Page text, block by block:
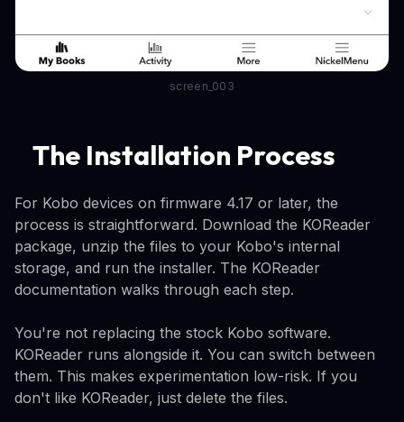
screen_003
The Installation Process
For Kobo devices on firmware 4.17 or later, the
process is straightforward. Download the KOReader
package, unzip the files to your Kobo's internal
storage, and run the installer. The KOReader
documentation walks through each step.
You're not replacing the stock Kobo software.
KOReader runs alongside it. You can switch between
them. This makes experimentation low-risk. If you
don't like KOReader, just delete the files.